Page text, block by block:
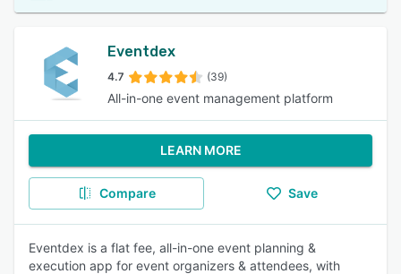
Eventdex
4.7 (39)
All-in-one event management platform
LEARN MORE
Compare Save
Eventdex is a flat fee, all-in-one event planning &
execution app for event organizers & attendees, with